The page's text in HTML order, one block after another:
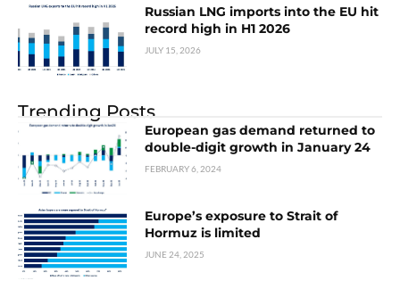
Russian LNG imports into the EU hit
record high in H1 2026
JULY 15, 2026
Trending Posts
European gas demand returned to
double-digit growth in January 24
FEBRUARY 6, 2024
Europe’s exposure to Strait of
Hormuz is limited
JUNE 24, 2025